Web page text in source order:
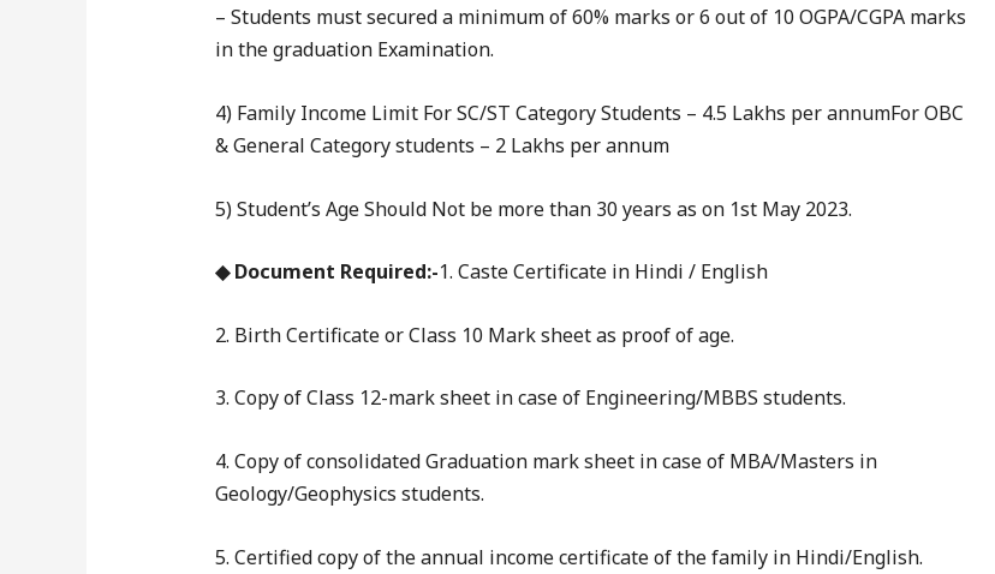
– Students must secured a minimum of 60% marks or 6 out of 10 OGPA/CGPA marks
in the graduation Examination.
4) Family Income Limit For SC/ST Category Students – 4.5 Lakhs per annumFor OBC
& General Category students – 2 Lakhs per annum
5) Student’s Age Should Not be more than 30 years as on 1st May 2023.
◆ Document Required:-1. Caste Certificate in Hindi / English
2. Birth Certificate or Class 10 Mark sheet as proof of age.
3. Copy of Class 12-mark sheet in case of Engineering/MBBS students.
4. Copy of consolidated Graduation mark sheet in case of MBA/Masters in
Geology/Geophysics students.
5. Certified copy of the annual income certificate of the family in Hindi/English.